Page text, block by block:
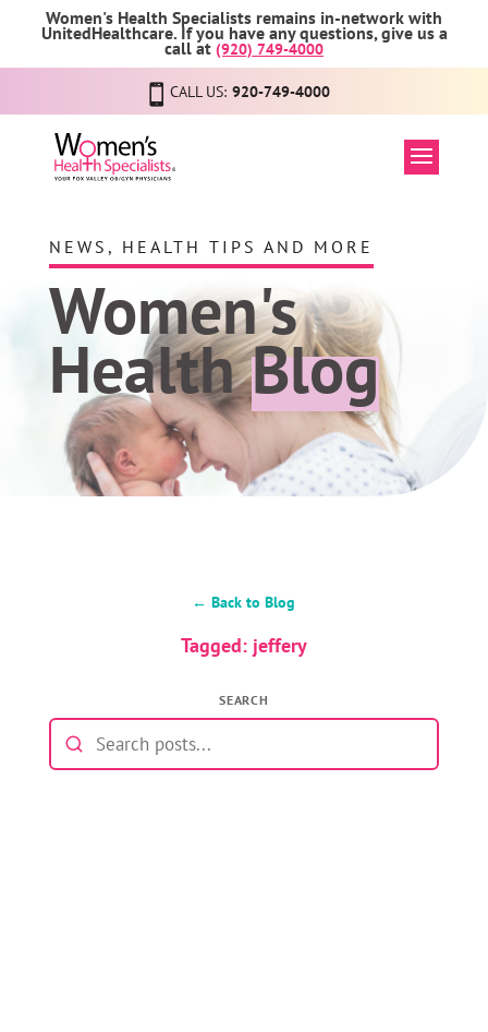
Women's Health Specialists remains in-network with
UnitedHealthcare. If you have any questions, give us a
call at (920) 749-4000
CALL US: 920-749-4000
NEWS, HEALTH TIPS AND MORE
Women's
HealthBlog
← Back to Blog
Tagged: jeffery
SEARCH